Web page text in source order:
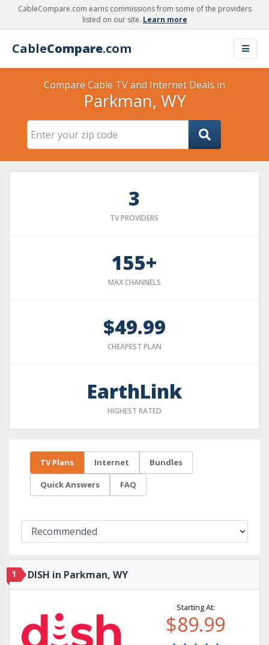
CableCompare.com earns commissions from some of the providers
listed on our site. Learn more
CableCompare.com
Compare Cable TV and Internet Deals in
Parkman, WY
3
TV PROVIDERS
155+
MAX CHANNELS
$49.99
CHEAPEST PLAN
EarthLink
HIGHEST RATED
TV Plans Internet Bundles
Quick Answers FAQ
1 DISH in Parkman, WY
Starting At:
$89.99